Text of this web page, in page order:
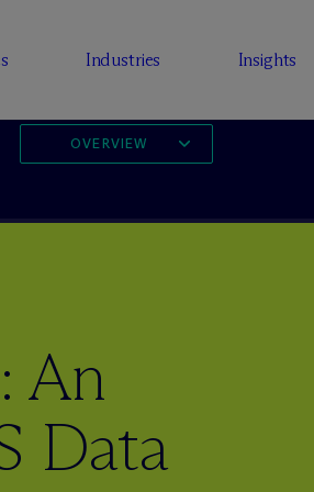
Industries Insights
OVERVIEW
An
Data